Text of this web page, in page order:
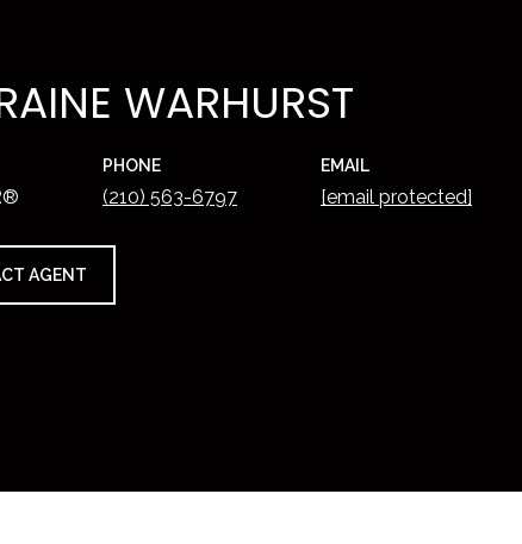
WARHURST
PHONE
(210) 563-6797
EMAIL
[email protected]
AGENT